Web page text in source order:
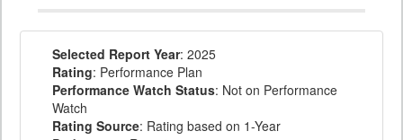
Selected Report Year: 2025
Rating: Performance Plan
Performance Watch Status: Not on Performance
Watch
Rating Source: Rating based on 1-Year